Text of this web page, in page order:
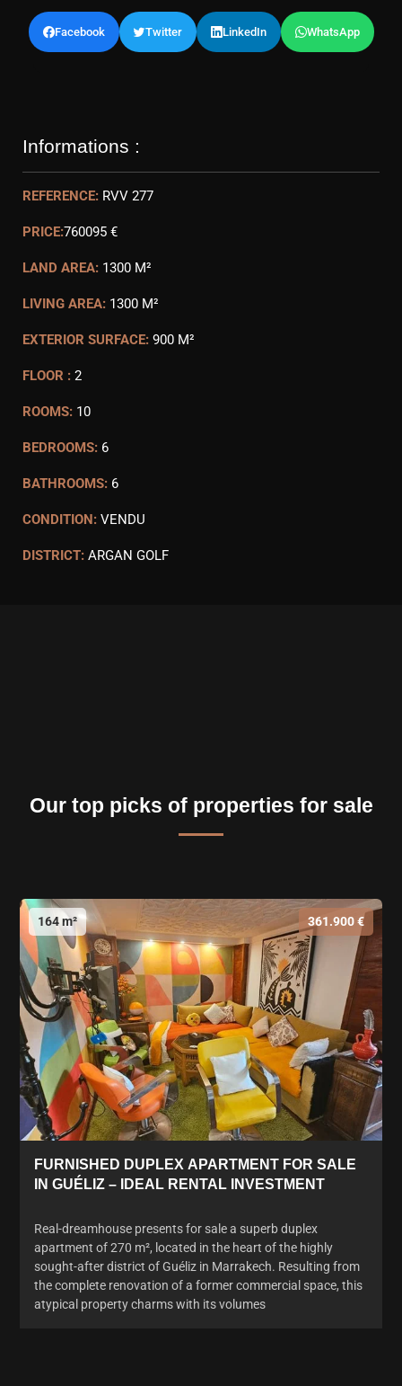
Facebook Twitter LinkedIn WhatsApp
Informations :
REFERENCE: RVV 277
PRICE:760095 €
LAND AREA: 1300 M²
LIVING AREA: 1300 M²
EXTERIOR SURFACE: 900 M²
FLOOR : 2
ROOMS: 10
BEDROOMS: 6
BATHROOMS: 6
CONDITION: VENDU
DISTRICT: ARGAN GOLF
Our top picks of properties for sale
164 m² 361.900 €
FURNISHED DUPLEX APARTMENT FOR SALE
IN GUÉLIZ – IDEAL RENTAL INVESTMENT
Real-dreamhouse presents for sale a superb duplex
apartment of 270 m², located in the heart of the highly
sought-after district of Guéliz in Marrakech. Resulting from
the complete renovation of a former commercial space, this
atypical property charms with its volumes